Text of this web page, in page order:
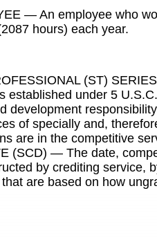
— An employee who
hours) each year.
(ST)
established under 5
development
of specially and,
are in the competitive
(SCD) — The date,
by crediting service,
are based on how